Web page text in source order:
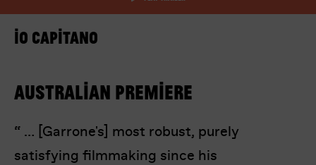
I’m happy for my review to be used online.
I would like to receive marketing communication
Io Capitano
Australian premiere
“ … [Garrone's] most robust, purely
satisfying filmmaking since his